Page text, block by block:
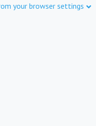
your browser settings